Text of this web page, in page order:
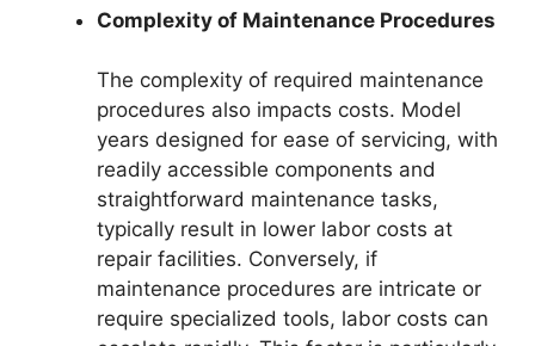
Complexity of Maintenance Procedures
The complexity of required maintenance
procedures also impacts costs. Model
years designed for ease of servicing, with
readily accessible components and
straightforward maintenance tasks,
typically result in lower labor costs at
repair facilities. Conversely, if
maintenance procedures are intricate or
require specialized tools, labor costs can